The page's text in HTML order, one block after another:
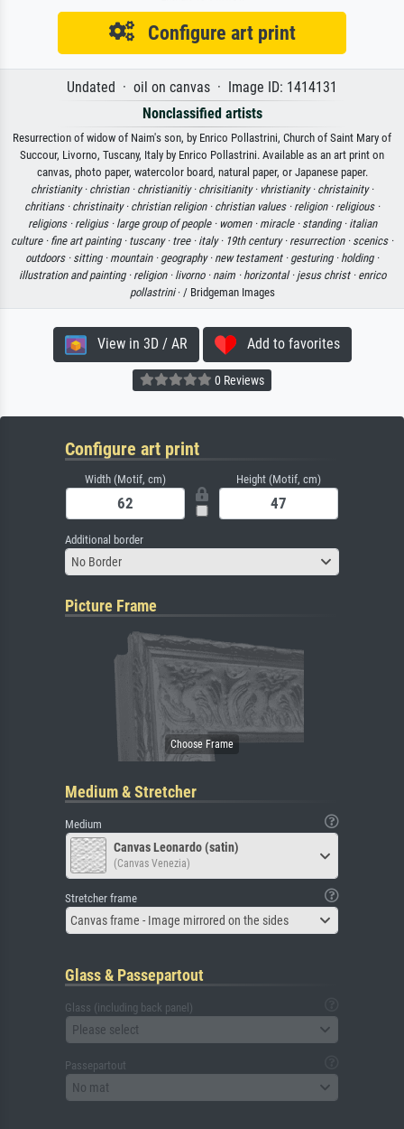
Configure art print
Undated · oil on canvas · Image ID: 1414131
Nonclassified artists
Resurrection of widow of Naim's son, by Enrico Pollastrini, Church of Saint Mary of
Succour, Livorno, Tuscany, Italy by Enrico Pollastrini. Available as an art print on
canvas, photo paper, watercolor board, natural paper, or Japanese paper.
christianity · christian · christianitiy · chrisitianity · vhristianity · christainity ·
chritians · christinaity · christian religion · christian values · religion · religious ·
religions · religius · large group of people · women · miracle · standing · italian
culture · fine art painting · tuscany · tree · italy · 19th century · resurrection · scenics ·
outdoors · sitting · mountain · geography · new testament · gesturing · holding ·
illustration and painting · religion · livorno · naim · horizontal · jesus christ · enrico
pollastrini· / Bridgeman Images
View in 3D / AR Add to favorites
0 Reviews
Configure art print
Width (Motif, cm) Height (Motif, cm)
Additional border
No Border
Picture Frame
Medium & Stretcher
Medium
Canvas Leonardo (satin)
(Canvas Venezia)
Stretcher frame
Canvas frame - Image mirrored on the sides
Glass & Passepartout
Glass (including back panel)
Please select
Passepartout
No mat